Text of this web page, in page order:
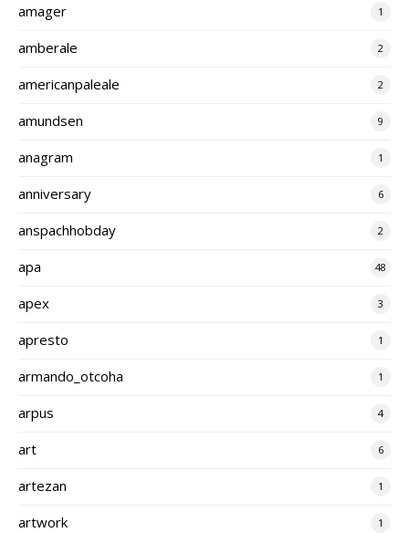
amager 1
amberale 2
americanpaleale 2
amundsen 9
anagram 1
anniversary 6
anspachhobday 2
apa 48
apex 3
apresto 1
armando_otcoha 1
arpus 4
art 6
artezan 1
artwork 1